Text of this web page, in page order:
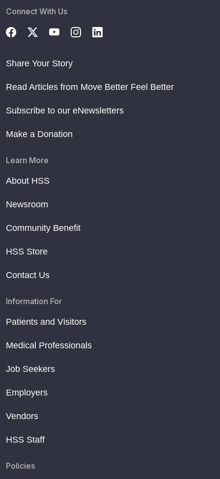
Connect With Us
Share Your Story
Read Articles from Move Better Feel Better
Subscribe to our eNewsletters
Make a Donation
Learn More
About HSS
Newsroom
Community Benefit
HSS Store
Contact Us
Information For
Patients and Visitors
Medical Professionals
Job Seekers
Employers
Vendors
HSS Staff
Policies